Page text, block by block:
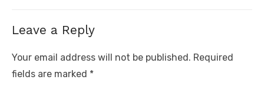
Leave a Reply
Your email address will not be published. Required
fields are marked *